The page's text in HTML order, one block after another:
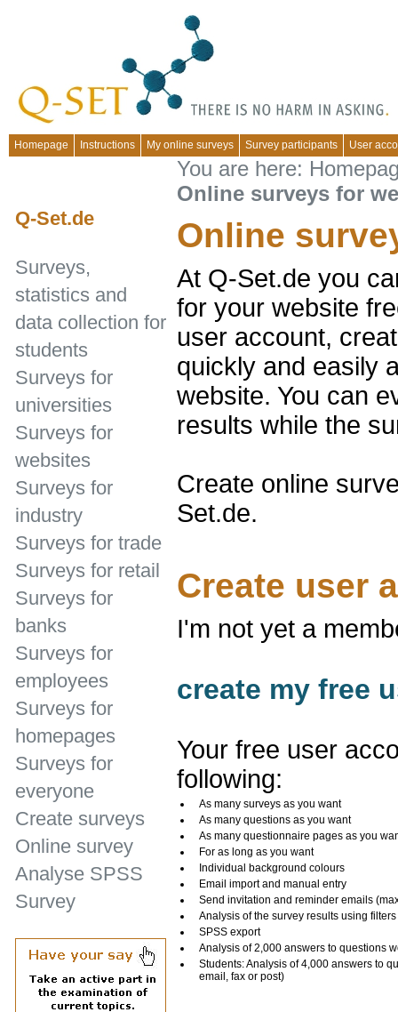
Homepage Instructions My online surveys Survey participants User
You are here:
Online surveys for
Online
At Q-Set.de you
for your website
user account,
quickly and easily
website. You can
results while the
Create online
Set.de.
Create user
I'm not yet a
create my free
Your free user
following:
As many surveys as you want
As many questions as you want
As many questionnaire pages as you
For as long as you want
Individual background colours
Email import and manual entry
Send invitation and reminder emails
Analysis of the survey results using filters
SPSS export
Analysis of 2,000 answers to questions
Students: Analysis of 4,000 answers to
email, fax or post)
Q-Set.de
Surveys,
statistics and
data collection for
students
Surveys for
universities
Surveys for
websites
Surveys for
industry
Surveys for trade
Surveys for retail
Surveys for
banks
Surveys for
employees
Surveys for
homepages
Surveys for
everyone
Create surveys
Online survey
Analyse SPSS
Survey